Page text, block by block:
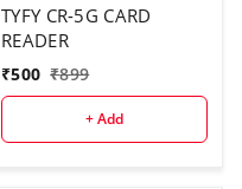
TYFY CR-5G CARD
READER
₹500 ₹899
+ Add